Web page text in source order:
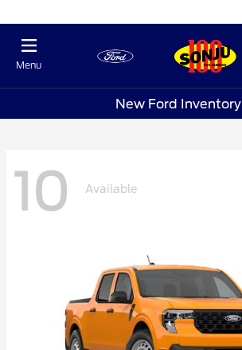
Menu
New Ford Inventory
10 Available